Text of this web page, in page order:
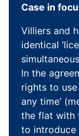
Case in
Villiers and
identical
In the
rights to
any time’
the flat with
to introduce